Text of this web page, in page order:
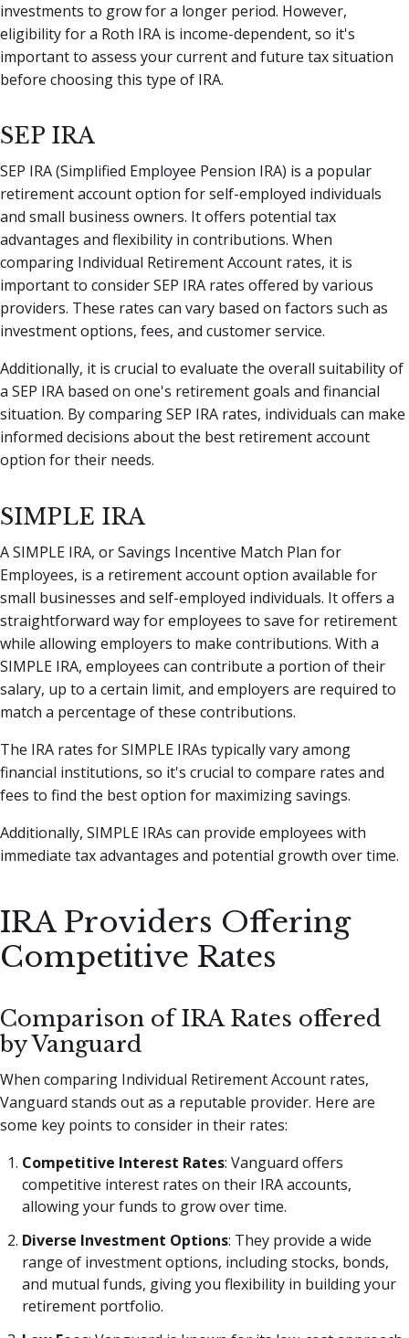
investments to grow for a longer period. However,
eligibility for a Roth IRA is income-dependent, so it's
important to assess your current and future tax situation
before choosing this type of IRA.
SEP IRA
SEP IRA (Simplified Employee Pension IRA) is a popular
retirement account option for self-employed individuals
and small business owners. It offers potential tax
advantages and flexibility in contributions. When
comparing Individual Retirement Account rates, it is
important to consider SEP IRA rates offered by various
providers. These rates can vary based on factors such as
investment options, fees, and customer service.
Additionally, it is crucial to evaluate the overall suitability of
a SEP IRA based on one's retirement goals and financial
situation. By comparing SEP IRA rates, individuals can make
informed decisions about the best retirement account
option for their needs.
SIMPLE IRA
A SIMPLE IRA, or Savings Incentive Match Plan for
Employees, is a retirement account option available for
small businesses and self-employed individuals. It offers a
straightforward way for employees to save for retirement
while allowing employers to make contributions. With a
SIMPLE IRA, employees can contribute a portion of their
salary, up to a certain limit, and employers are required to
match a percentage of these contributions.
The IRA rates for SIMPLE IRAs typically vary among
financial institutions, so it's crucial to compare rates and
fees to find the best option for maximizing savings.
Additionally, SIMPLE IRAs can provide employees with
immediate tax advantages and potential growth over time.
IRA Providers Offering
Competitive Rates
Comparison of IRA Rates offered
by Vanguard
When comparing Individual Retirement Account rates,
Vanguard stands out as a reputable provider. Here are
some key points to consider in their rates:
Competitive Interest Rates: Vanguard offers
competitive interest rates on their IRA accounts,
allowing your funds to grow over time.
Diverse Investment Options: They provide a wide
range of investment options, including stocks, bonds,
and mutual funds, giving you flexibility in building your
retirement portfolio.